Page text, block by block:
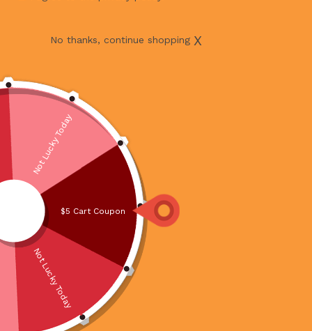
No thanks, continue shopping X
$5 Cart Coupon
Not Lucky Today
Not Lucky Today
BEEF MINCED 500G